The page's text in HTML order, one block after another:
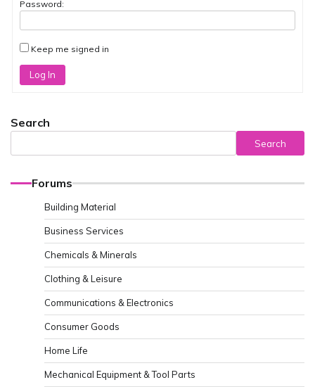
Password:
Keep me signed in
Log In
Search
Search
Forums
Building Material
Business Services
Chemicals & Minerals
Clothing & Leisure
Communications & Electronics
Consumer Goods
Home Life
Mechanical Equipment & Tool Parts